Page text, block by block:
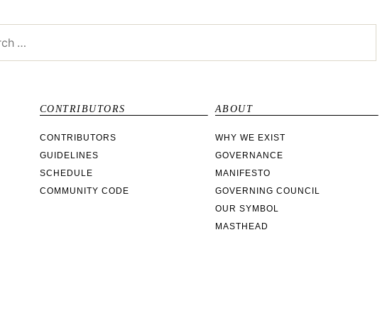
CONTRIBUTORS
CONTRIBUTORS
GUIDELINES
SCHEDULE
COMMUNITY CODE
ABOUT
WHY WE EXIST
GOVERNANCE
MANIFESTO
GOVERNING COUNCIL
OUR SYMBOL
MASTHEAD